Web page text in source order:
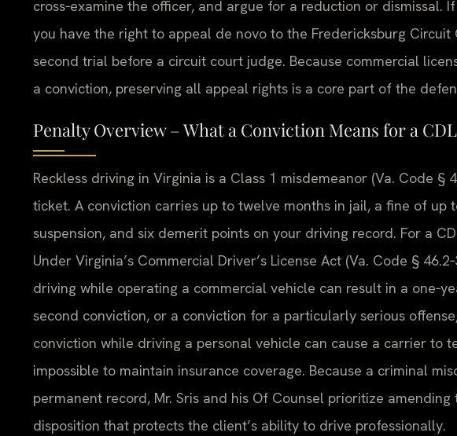
cross‑examine the officer, and argue for a reduction or dismissal.
you have the right to appeal de novo to the Fredericksburg
second trial before a circuit court judge. Because commercial
a conviction, preserving all appeal rights is a core part of the
Penalty Overview – What a Conviction Means for a CDL
Reckless driving in Virginia is a Class 1 misdemeanor (Va. Code §
ticket. A conviction carries up to twelve months in jail, a fine of up
suspension, and six demerit points on your driving record. For a
Under Virginia’s Commercial Driver’s License Act (Va. Code §
driving while operating a commercial vehicle can result in a
second conviction, or a conviction for a particularly serious
conviction while driving a personal vehicle can cause a carrier to
impossible to maintain insurance coverage. Because a criminal
permanent record, Mr. Sris and his Of Counsel prioritize
disposition that protects the client’s ability to drive professionally.